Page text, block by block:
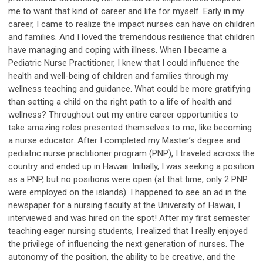
me to want that kind of career and life for myself. Early in my
career, I came to realize the impact nurses can have on children
and families. And I loved the tremendous resilience that children
have managing and coping with illness. When I became a
Pediatric Nurse Practitioner, I knew that I could influence the
health and well-being of children and families through my
wellness teaching and guidance. What could be more gratifying
than setting a child on the right path to a life of health and
wellness? Throughout out my entire career opportunities to
take amazing roles presented themselves to me, like becoming
a nurse educator. After I completed my Master’s degree and
pediatric nurse practitioner program (PNP), I traveled across the
country and ended up in Hawaii. Initially, I was seeking a position
as a PNP, but no positions were open (at that time, only 2 PNP
were employed on the islands). I happened to see an ad in the
newspaper for a nursing faculty at the University of Hawaii, I
interviewed and was hired on the spot! After my first semester
teaching eager nursing students, I realized that I really enjoyed
the privilege of influencing the next generation of nurses. The
autonomy of the position, the ability to be creative, and the